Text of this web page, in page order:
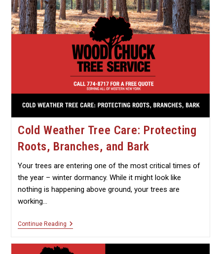
Cold Weather Tree Care: Protecting
Roots, Branches, and Bark
Your trees are entering one of the most critical times of
the year – winter dormancy. While it might look like
nothing is happening above ground, your trees are
working…
Continue ReadingCold
Care: